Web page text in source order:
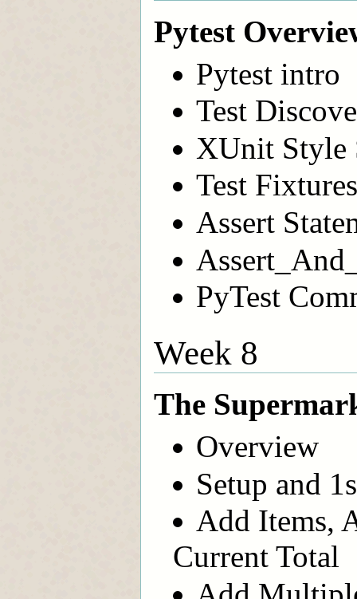
Pytest
Pytest intro
Test
XUnit Style
Test Fixtures
Assert
PyTest
Week 8
The
Overview
Setup and
Add Items,
Current Total